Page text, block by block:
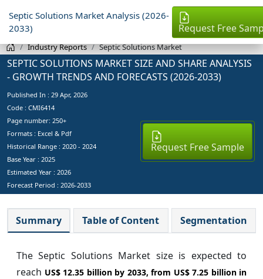
Septic Solutions Market Analysis (2026-
2033)
Request Free
Industry Reports Septic Solutions Market
SEPTIC SOLUTIONS MARKET SIZE AND SHARE ANALYSIS
- GROWTH TRENDS AND FORECASTS (2026-2033)
Published In : 29 Apr, 2026
Code : CMI6414
Page number: 250+
Formats : Excel & Pdf
Historical Range : 2020 - 2024
Base Year : 2025
Estimated Year : 2026
Forecast Period : 2026-2033
Request Free Sample
Summary Table of Content Segmentation
The Septic Solutions Market size is expected to
reach US$ 12.35 billion by 2033, from US$ 7.25 billion in